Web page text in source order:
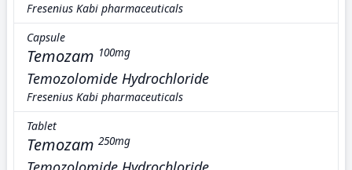
Fresenius Kabi pharmaceuticals
Capsule
Temozam 100mg
Temozolomide Hydrochloride
Fresenius Kabi pharmaceuticals
Tablet
Temozam 250mg